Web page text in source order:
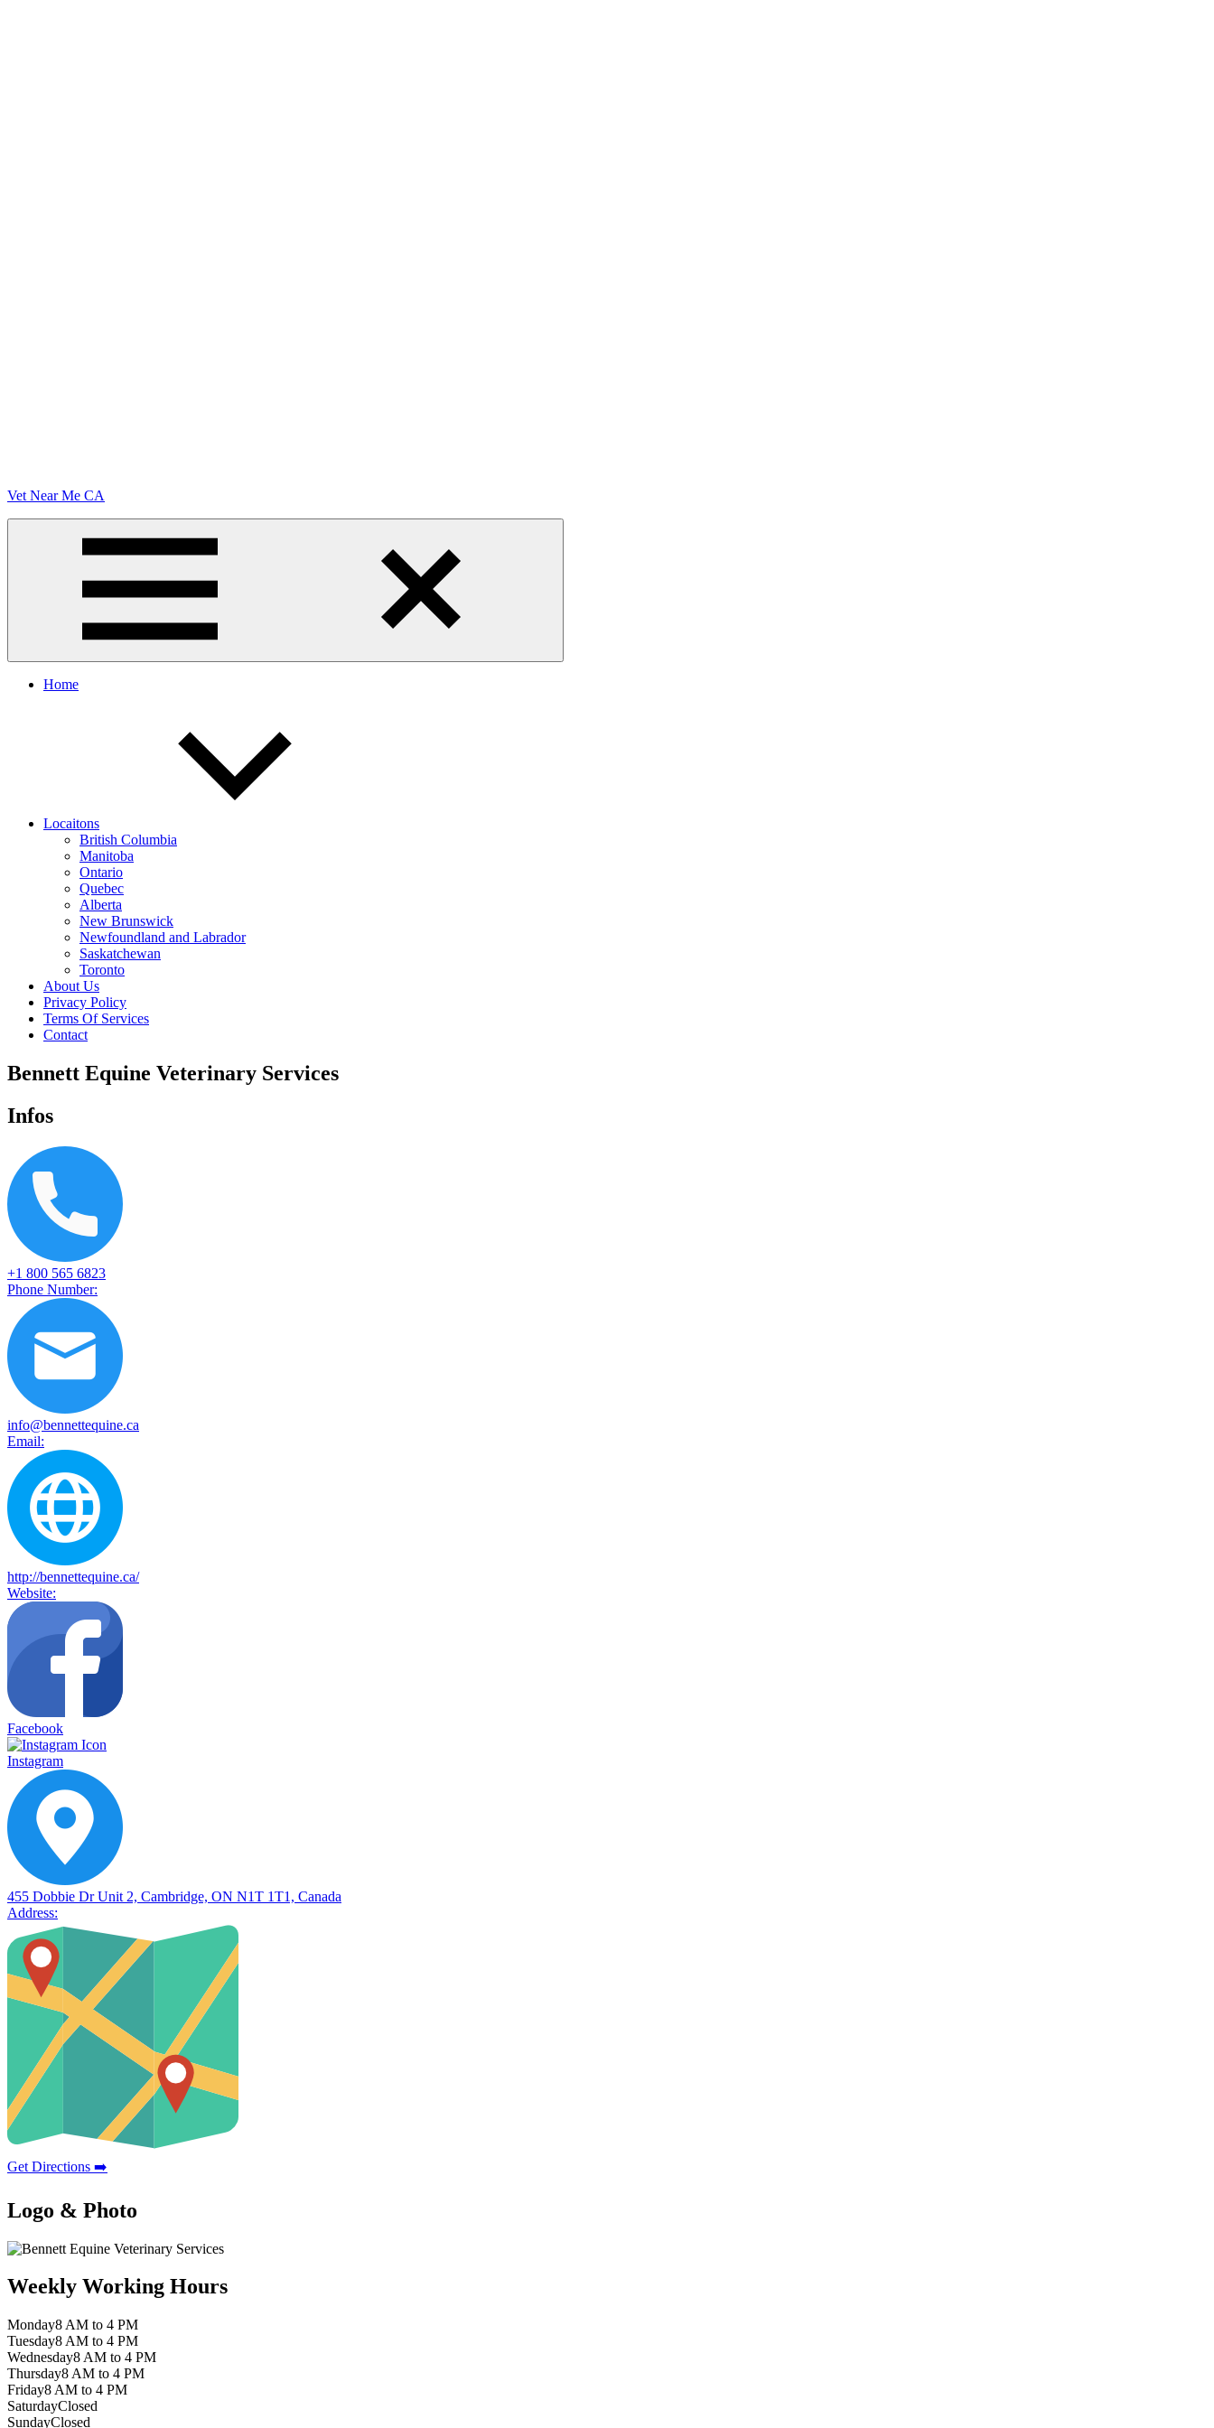
Vet Near Me CA
Menu
Home
Locaitons
British Columbia
Manitoba
Ontario
Quebec
Alberta
New Brunswick
Newfoundland and Labrador
Saskatchewan
Toronto
About Us
Privacy Policy
Terms Of Services
Contact
Bennett Equine Veterinary Services
Infos
+1 800 565 6823
Phone Number:
info@bennettequine.ca
Email:
http://bennettequine.ca/
Website:
Facebook
Instagram
455 Dobbie Dr Unit 2, Cambridge, ON N1T 1T1, Canada
Address:
Get Directions ➡️
Logo & Photo
Weekly Working Hours
Monday8 AM to 4 PM
Tuesday8 AM to 4 PM
Wednesday8 AM to 4 PM
Thursday8 AM to 4 PM
Friday8 AM to 4 PM
SaturdayClosed
SundayClosed